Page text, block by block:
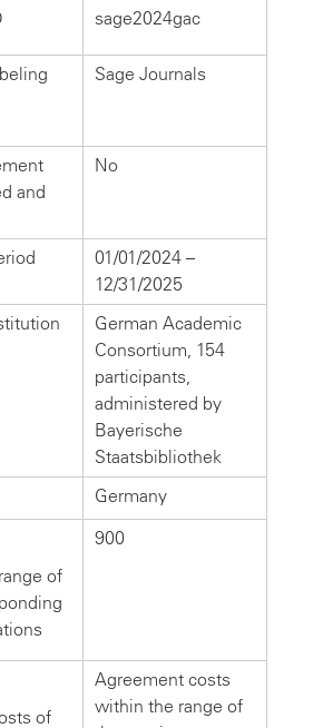
sage2024gac
Sage Journals
and
No
01/01/2024 –
12/31/2025
German Academic
Consortium, 154
participants,
administered by
Bayerische
Staatsbibliothek
Germany
of
900
of
Agreement costs
within the range of